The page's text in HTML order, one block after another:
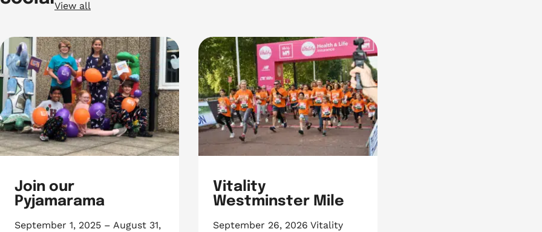
View all
Join our
Pyjamarama
September 1, 2025 – August 31,
Vitality
Westminster Mile
September 26, 2026 Vitality